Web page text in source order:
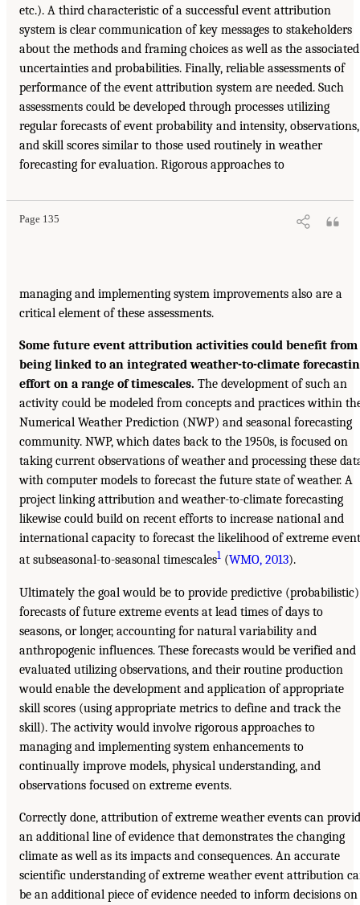
etc.). A third characteristic of a successful event attribution
system is clear communication of key messages to stakeholders
about the methods and framing choices as well as the associated
uncertainties and probabilities. Finally, reliable assessments of
performance of the event attribution system are needed. Such
assessments could be developed through processes utilizing
regular forecasts of event probability and intensity, observations,
and skill scores similar to those used routinely in weather
forecasting for evaluation. Rigorous approaches to
Page 135
managing and implementing system improvements also are a
critical element of these assessments.
Some future event attribution activities could benefit from
being linked to an integrated weather-to-climate
effort on a range of timescales. The development of such an
activity could be modeled from concepts and practices within
Numerical Weather Prediction (NWP) and seasonal forecasting
community. NWP, which dates back to the 1950s, is focused on
taking current observations of weather and processing these
with computer models to forecast the future state of weather. A
project linking attribution and weather-to-climate forecasting
likewise could build on recent efforts to increase national and
international capacity to forecast the likelihood of extreme
at subseasonal-to-seasonal timescales1 (WMO, 2013).
Ultimately the goal would be to provide predictive (probabilistic)
forecasts of future extreme events at lead times of days to
seasons, or longer, accounting for natural variability and
anthropogenic influences. These forecasts would be verified and
evaluated utilizing observations, and their routine production
would enable the development and application of appropriate
skill scores (using appropriate metrics to define and track the
skill). The activity would involve rigorous approaches to
managing and implementing system enhancements to
continually improve models, physical understanding, and
observations focused on extreme events.
Correctly done, attribution of extreme weather events can
an additional line of evidence that demonstrates the changing
climate as well as its impacts and consequences. An accurate
scientific understanding of extreme weather event attribution
be an additional piece of evidence needed to inform decisions on